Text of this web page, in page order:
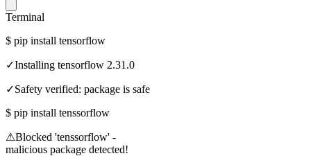
Terminal
$ pip install tensorflow
✓Installing tensorflow 2.31.0
✓Safety verified: package is safe
$ pip install tenssorflow
⚠Blocked 'tenssorflow' -
malicious package detected!